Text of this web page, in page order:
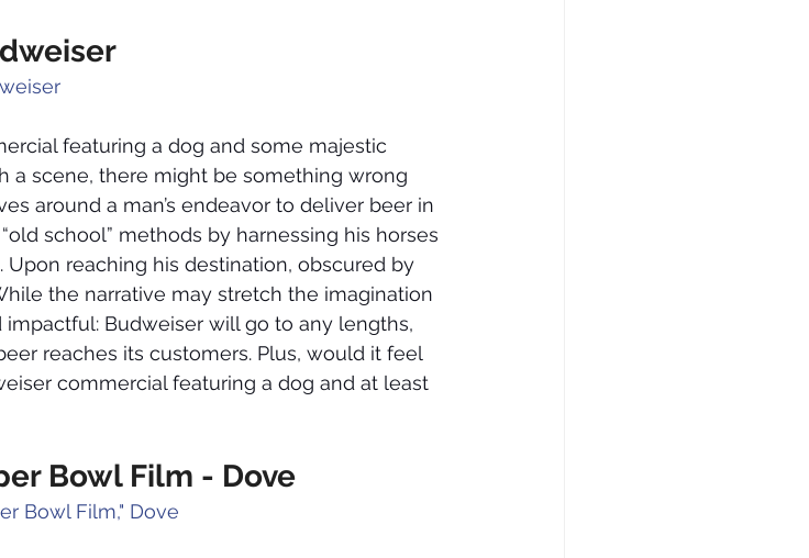
featuring a dog and some majestic
a scene, there might be something wrong
around a man’s endeavor to deliver beer in
school” methods by harnessing his horses
Upon reaching his destination, obscured by
the narrative may stretch the imagination
Budweiser will go to any lengths,
reaches its customers. Plus, would it feel
commercial featuring a dog and at least
Bowl Film - Dove
Bowl Film," Dove